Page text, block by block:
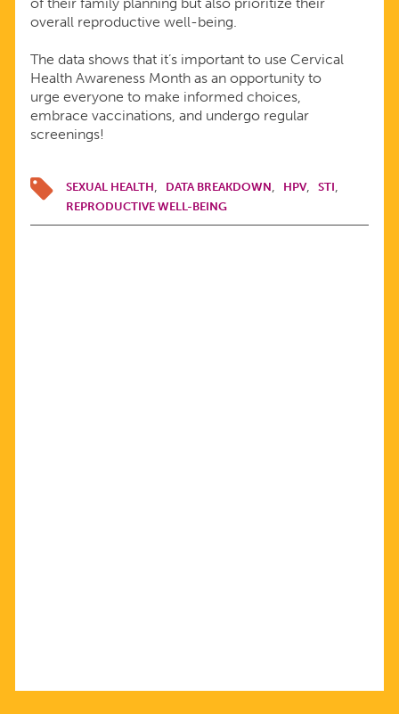
of their family planning but also prioritize their
overall reproductive well-being.
The data shows that it’s important to use Cervical
Health Awareness Month as an opportunity to
urge everyone to make informed choices,
embrace vaccinations, and undergo regular
screenings!
SEXUAL HEALTH DATA BREAKDOWN HPV
STI
REPRODUCTIVE WELL-BEING